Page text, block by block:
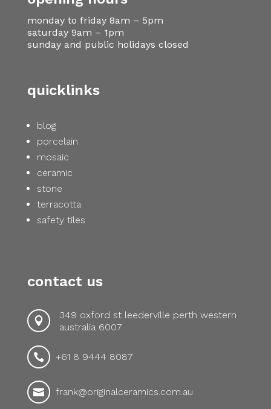
monday to friday 8am – 5pm
saturday 9am – 1pm
sunday and public holidays closed
quicklinks
blog
porcelain
mosaic
ceramic
stone
terracotta
safety tiles
contact us

349 oxford st leederville perth western
australia 6007
 +61 8 9444 8087
 frank@originalceramics.com.au